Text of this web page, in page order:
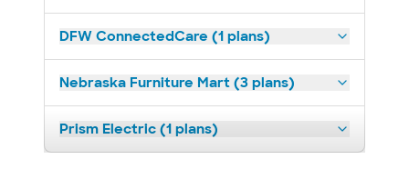
DFW ConnectedCare (1 plans)
Nebraska Furniture Mart (3 plans)
Prism Electric (1 plans)